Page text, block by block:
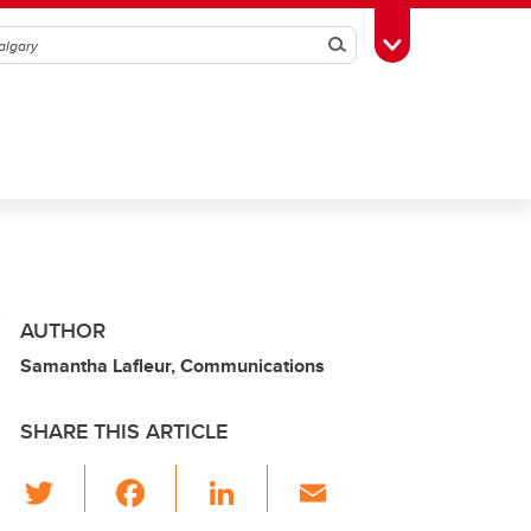
SearchToggle Toolbox
AUTHOR
Samantha Lafleur, Communications
SHARE THIS ARTICLE
Li